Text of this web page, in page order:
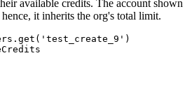
available credits. The account shown
it inherits the org's total limit.
'test_create_9' )